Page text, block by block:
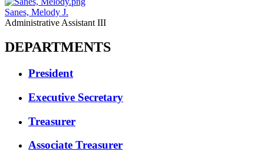
Sanes, Melody J.
Administrative Assistant III
DEPARTMENTS
President
Executive Secretary
Treasurer
Associate Treasurer